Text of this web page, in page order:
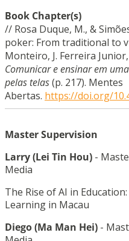
Book Chapter(s)
// Rosa Duque, M., &
poker: From traditional to
Monteiro, J. Ferreira Junior,
Comunicar e ensinar em
pelas telas(p. 217). Mentes
Abertas. https://doi.org/
Master Supervision
Larry (Lei Tin Hou) -
Media
The Rise of AI in
Learning in Macau
Diego (Ma Man Hei) -